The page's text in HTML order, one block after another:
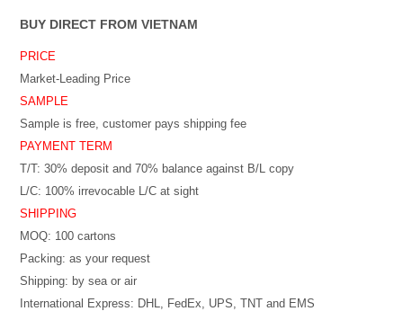
BUY DIRECT FROM VIETNAM
PRICE
Market-Leading Price
SAMPLE
Sample is free, customer pays shipping fee
PAYMENT TERM
T/T: 30% deposit and 70% balance against B/L copy
L/C: 100% irrevocable L/C at sight
SHIPPING
MOQ: 100 cartons
Packing: as your request
Shipping: by sea or air
International Express: DHL, FedEx, UPS, TNT and EMS